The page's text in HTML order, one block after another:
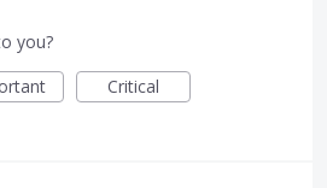
you?
Critical